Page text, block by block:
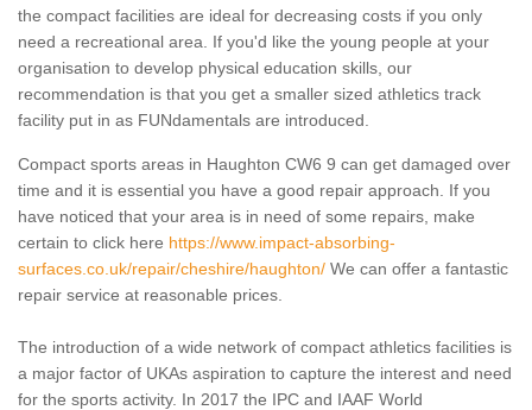
the compact facilities are ideal for decreasing costs if you only
need a recreational area. If you'd like the young people at your
organisation to develop physical education skills, our
recommendation is that you get a smaller sized athletics track
facility put in as FUNdamentals are introduced.
Compact sports areas in Haughton CW6 9 can get damaged over
time and it is essential you have a good repair approach. If you
have noticed that your area is in need of some repairs, make
certain to click here https://www.impact-absorbing-
surfaces.co.uk/repair/cheshire/haughton/ We can offer a fantastic
repair service at reasonable prices.
The introduction of a wide network of compact athletics facilities is
a major factor of UKAs aspiration to capture the interest and need
for the sports activity. In 2017 the IPC and IAAF World